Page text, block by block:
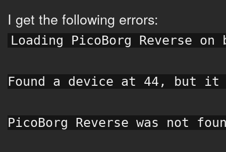
I get the following errors:
Loading PicoBorg Reverse on
Found a device at 44, but it
PicoBorg Reverse was not